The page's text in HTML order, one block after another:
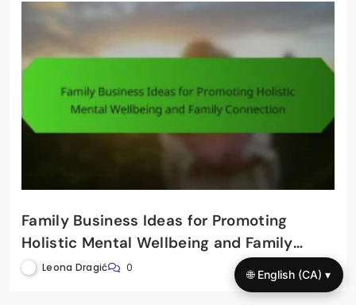
Family Business Ideas for Promoting
Holistic Mental Wellbeing and Family
Connection
Leona Dragić 0
🌐 English (CA) ▾